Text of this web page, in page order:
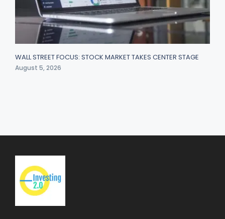
WALL STREET FOCUS: STOCK MARKET TAKES CENTER STAGE
August 5, 2026